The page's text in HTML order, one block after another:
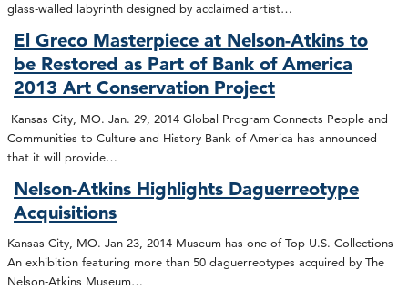
glass-walled labyrinth designed by acclaimed artist…
El Greco Masterpiece at Nelson-Atkins to
be Restored as Part of Bank of America
2013 Art Conservation Project
Kansas City, MO. Jan. 29, 2014 Global Program Connects People and
Communities to Culture and History Bank of America has announced
that it will provide…
Nelson-Atkins Highlights Daguerreotype
Acquisitions
Kansas City, MO. Jan 23, 2014 Museum has one of Top U.S. Collections
An exhibition featuring more than 50 daguerreotypes acquired by The
Nelson-Atkins Museum…